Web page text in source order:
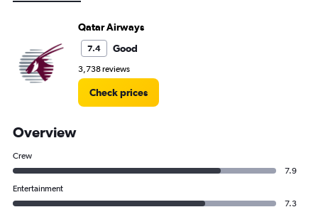
Qatar Airways
7.4 Good
3,738 reviews
Check prices
Overview
Crew
7.9
Entertainment
7.3